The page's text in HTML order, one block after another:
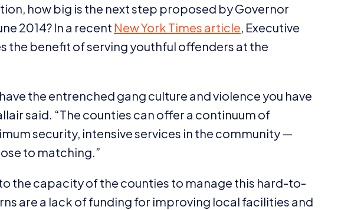
how big is the next step proposed by Governor
2014? In a recent New York Times article, Executive
the benefit of serving youthful offenders at the
the entrenched gang culture and violence you have
said. “The counties can offer a continuum of
security, intensive services in the community —
to matching.”
the capacity of the counties to manage this hard-to-
are a lack of funding for improving local facilities and